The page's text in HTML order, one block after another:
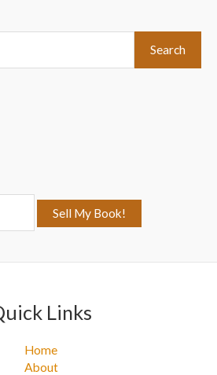
Search
Links
Home
About